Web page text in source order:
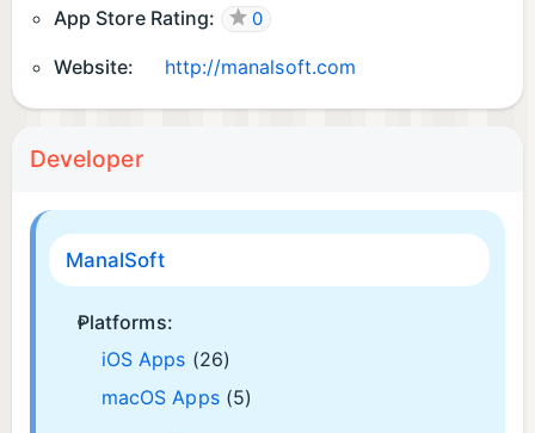
App Store Rating: 0
Website: http://manalsoft.com
Developer
ManalSoft
Platforms:
iOS Apps (26)
macOS Apps (5)